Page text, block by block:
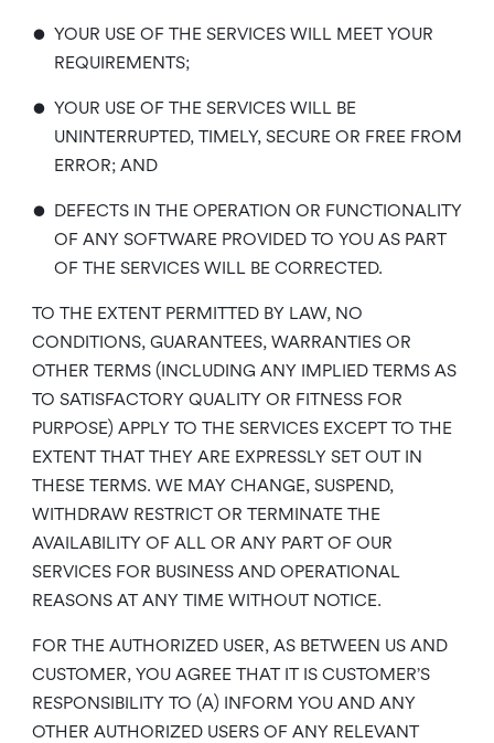
• YOUR USE OF THE SERVICES WILL MEET YOUR
REQUIREMENTS;
• YOUR USE OF THE SERVICES WILL BE
UNINTERRUPTED, TIMELY, SECURE OR FREE FROM
ERROR; AND
• DEFECTS IN THE OPERATION OR FUNCTIONALITY
OF ANY SOFTWARE PROVIDED TO YOU AS PART
OF THE SERVICES WILL BE CORRECTED.
TO THE EXTENT PERMITTED BY LAW, NO
CONDITIONS, GUARANTEES, WARRANTIES OR
OTHER TERMS (INCLUDING ANY IMPLIED TERMS AS
TO SATISFACTORY QUALITY OR FITNESS FOR
PURPOSE) APPLY TO THE SERVICES EXCEPT TO THE
EXTENT THAT THEY ARE EXPRESSLY SET OUT IN
THESE TERMS. WE MAY CHANGE, SUSPEND,
WITHDRAW RESTRICT OR TERMINATE THE
AVAILABILITY OF ALL OR ANY PART OF OUR
SERVICES FOR BUSINESS AND OPERATIONAL
REASONS AT ANY TIME WITHOUT NOTICE.
FOR THE AUTHORIZED USER, AS BETWEEN US AND
CUSTOMER, YOU AGREE THAT IT IS CUSTOMER’S
RESPONSIBILITY TO (A) INFORM YOU AND ANY
OTHER AUTHORIZED USERS OF ANY RELEVANT